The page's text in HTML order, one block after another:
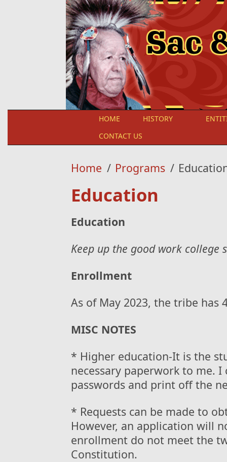
HOME HISTORY
CONTACT US
Home / Programs /
Education
Education
Keep up the good work college
Enrollment
As of May 2023, the tribe has
MISC NOTES
* Higher education-It is the
necessary paperwork to me.
passwords and print off the
* Requests can be made to
However, an application will
enrollment do not meet the
Constitution.